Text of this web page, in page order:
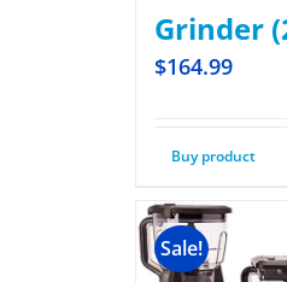
Grinder
$164.99
Buy product
Sale!